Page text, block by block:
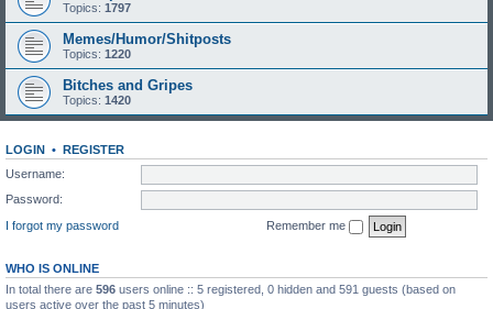
Topics: 1797
Memes/Humor/Shitposts
Topics: 1220
Bitches and Gripes
Topics: 1420
LOGIN • REGISTER
Username:
Password:
I forgot my password
Remember me
WHO IS ONLINE
In total there are 596 users online :: 5 registered, 0 hidden and 591 guests (based on
users active over the past 5 minutes)